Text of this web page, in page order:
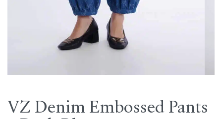
VZ Denim Embossed Pants